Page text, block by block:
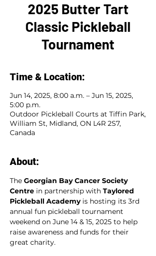
2025 Butter Tart
Classic Pickleball
Tournament
Time & Location:
Jun 14, 2025, 8:00 a.m. – Jun 15, 2025,
5:00 p.m.
Outdoor Pickleball Courts at Tiffin Park,
William St, Midland, ON L4R 2S7,
Canada
About:
The Georgian Bay Cancer Society
Centre in partnership with Taylored
Pickleball Academy is hosting its 3rd
annual fun pickleball tournament
weekend on June 14 & 15, 2025 to help
raise awareness and funds for their
great charity.